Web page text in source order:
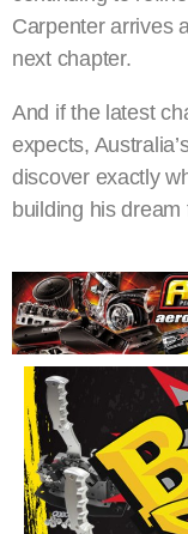
Carpenter arrives
next chapter.
And if the latest
expects,
discover exactly
building his